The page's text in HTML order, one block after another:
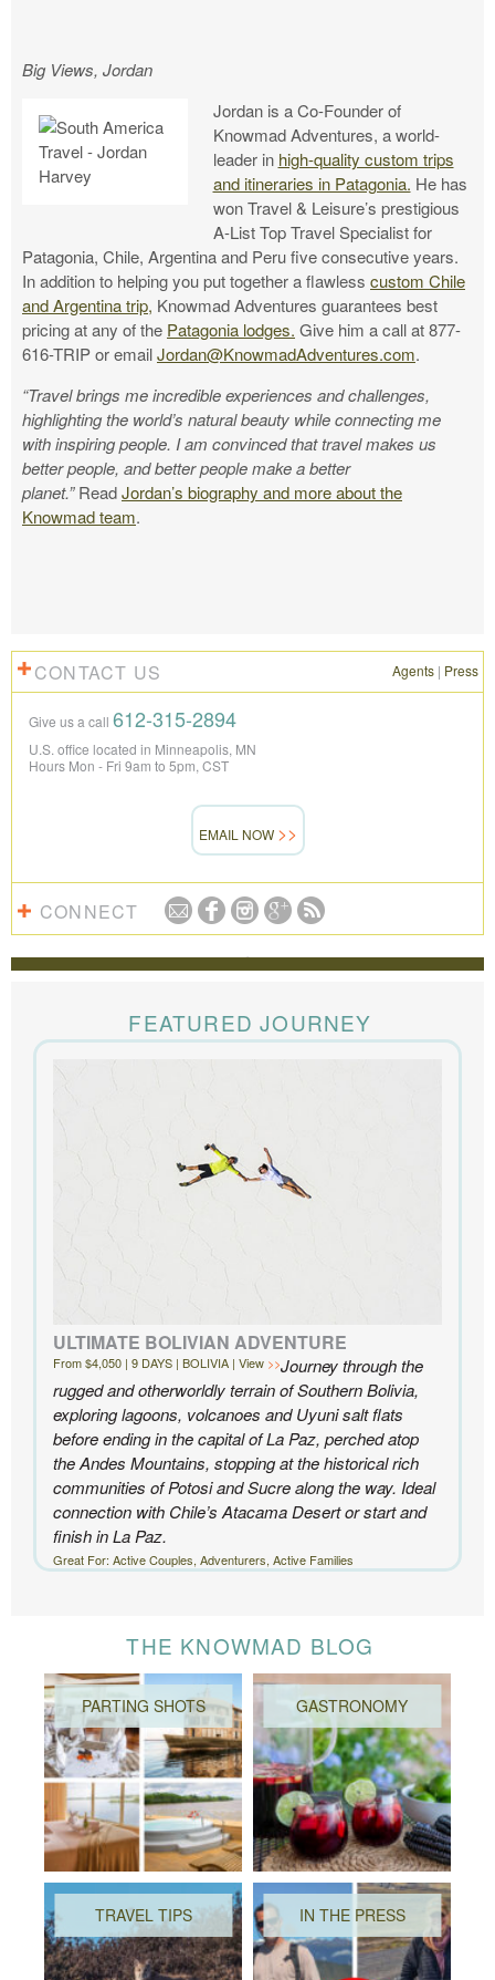
Big Views, Jordan
Jordan is a Co-Founder of
Knowmad Adventures, a world-
leader in high-quality custom trips
and itineraries in Patagonia. He has
won Travel & Leisure’s prestigious
A-List Top Travel Specialist for
Patagonia, Chile, Argentina and Peru five consecutive years.
In addition to helping you put together a flawless custom Chile
and Argentina trip, Knowmad Adventures guarantees best
pricing at any of the Patagonia lodges. Give him a call at 877-
616-TRIP or emailJordan@KnowmadAdventures.com.
“Travel brings me incredible experiences and challenges,
highlighting the world’s natural beauty while connecting me
with inspiring people. I am convinced that travel makes us
better people, and better people make a better
planet.”ReadJordan’s biography and more about the
Knowmad team.
CONTACT US Agents | Press
Give us a call 612-315-2894
U.S. office located in Minneapolis, MN
Hours Mon - Fri 9am to 5pm, CST
EMAIL NOW
CONNECT
REVIEWS
time for us. Everything was perfect, from the guides to
the accommodations to the activities, and your
extensive knowledge of the area and personal relationships with the
Knowmad highly enough.
FEATURED JOURNEY
ULTIMATE BOLIVIAN ADVENTURE
From $4,050 | 9 DAYS | BOLIVIA | View
Journey through the
rugged and otherworldly terrain of Southern Bolivia,
exploring lagoons, volcanoes and Uyuni salt flats
before ending in the capital of La Paz, perched atop
the Andes Mountains, stopping at the historical rich
communities of Potosi and Sucre along the way. Ideal
connection with Chile’s Atacama Desert or start and
finish in La Paz.
Great For: Active Couples, Adventurers, Active Families
THE KNOWMAD BLOG
PARTING SHOTS GASTRONOMY
TRAVEL TIPS IN THE PRESS